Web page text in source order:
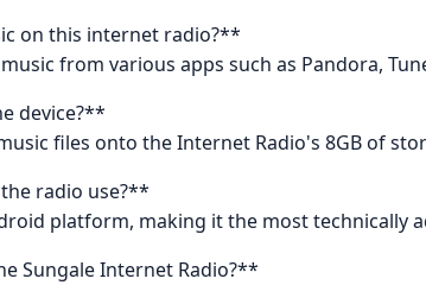
on this internet radio?**
from various apps such as Pandora,
device?**
files onto the Internet Radio's 8GB of
radio use?**
platform, making it the most technically
Sungale Internet Radio?**